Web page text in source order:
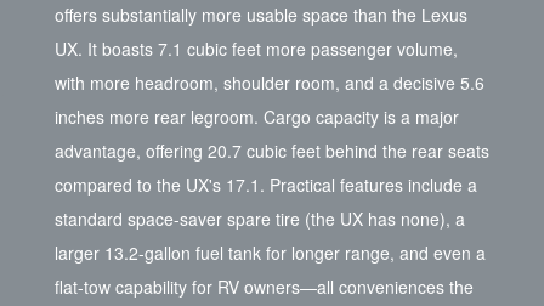
offers substantially more usable space than the Lexus
UX. It boasts 7.1 cubic feet more passenger volume,
with more headroom, shoulder room, and a decisive 5.6
inches more rear legroom. Cargo capacity is a major
advantage, offering 20.7 cubic feet behind the rear seats
compared to the UX's 17.1. Practical features include a
standard space-saver spare tire (the UX has none), a
larger 13.2-gallon fuel tank for longer range, and even a
flat-tow capability for RV owners—all conveniences the